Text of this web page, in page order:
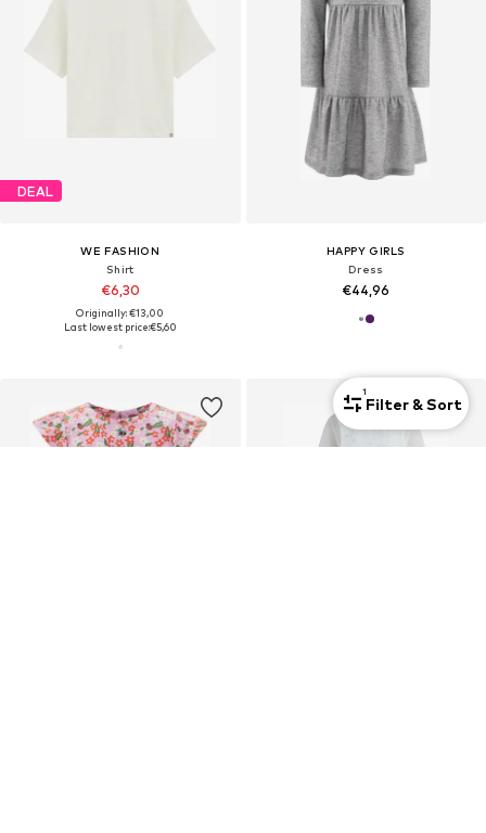
DEAL
WE FASHION
Shirt
€6,30
Originally: €13,00
Last lowest price:€5,60
HAPPY GIRLS
Dress
€44,96
1
Filter & Sort